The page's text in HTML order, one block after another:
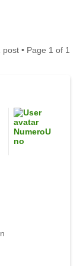
post • Page 1 of 1
NumeroU
no